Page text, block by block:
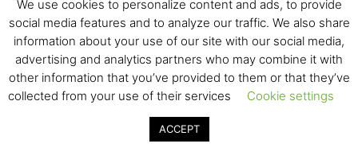
We use cookies to personalize content and ads, to provide
social media features and to analyze our traffic. We also share
information about your use of our site with our social media,
advertising and analytics partners who may combine it with
other information that you’ve provided to them or that they’ve
collected from your use of their services
Cookie settings
ACCEPT